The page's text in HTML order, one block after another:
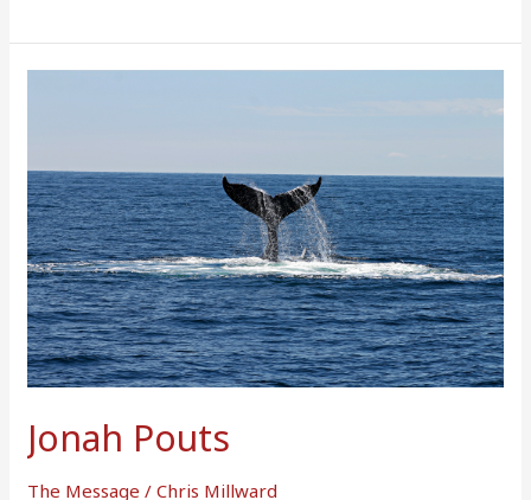
Jonah Pouts
The Message /Chris Millward